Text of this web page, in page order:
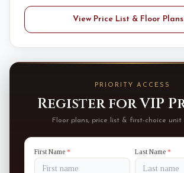
View Price List & Floor Plans
PRIORITY ACCESS
Register for VIP
Floor plans, price list & first-choice unit
First Name * Last Name *